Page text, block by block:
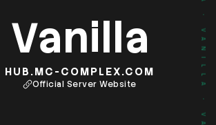
•
VANILLA
•
Vanilla
HUB.MC-COMPLEX.COM
Official Server Website